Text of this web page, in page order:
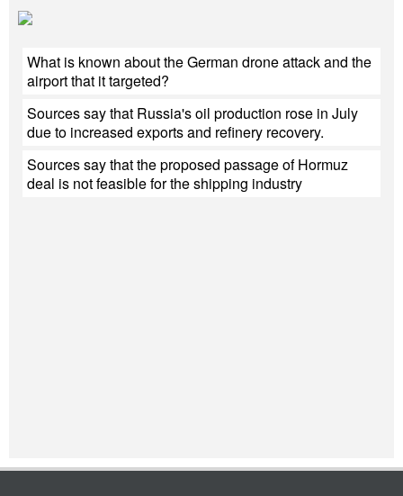
What is known about the German drone attack and the
airport that it targeted?
Sources say that Russia's oil production rose in July
due to increased exports and refinery recovery.
Sources say that the proposed passage of Hormuz
deal is not feasible for the shipping industry